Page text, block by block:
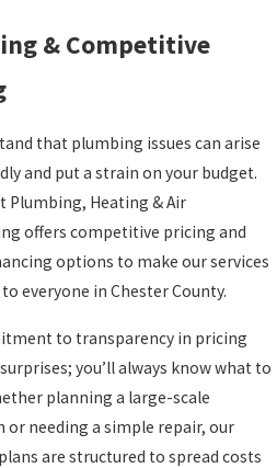
& Competitive
that plumbing issues can arise
and put a strain on your budget.
Plumbing, Heating & Air
offers competitive pricing and
options to make our services
everyone in Chester County.
to transparency in pricing
you’ll always know what to
planning a large-scale
or needing a simple repair, our
are structured to spread costs